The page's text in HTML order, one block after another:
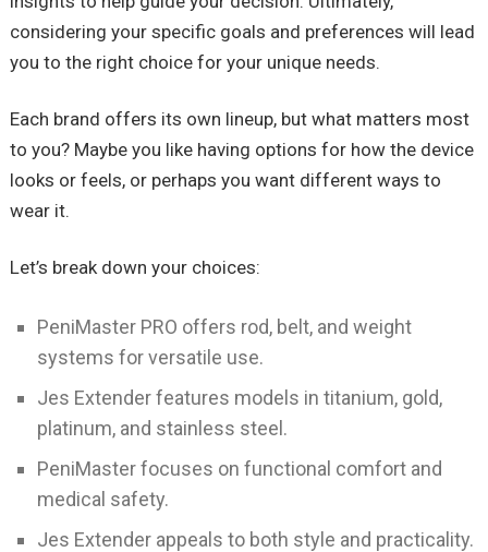
considering your specific goals and preferences will lead
you to the right choice for your unique needs.
Each brand offers its own lineup, but what matters most
to you? Maybe you like having options for how the device
looks or feels, or perhaps you want different ways to
wear it.
Let’s break down your choices:
PeniMaster PRO offers rod, belt, and weight
systems for versatile use.
Jes Extender features models in titanium, gold,
platinum, and stainless steel.
PeniMaster focuses on functional comfort and
medical safety.
Jes Extender appeals to both style and practicality.